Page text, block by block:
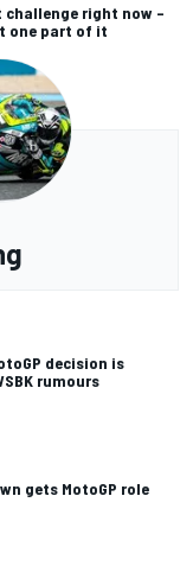
right now –
one part of it
decision is
rumours
gets MotoGP role